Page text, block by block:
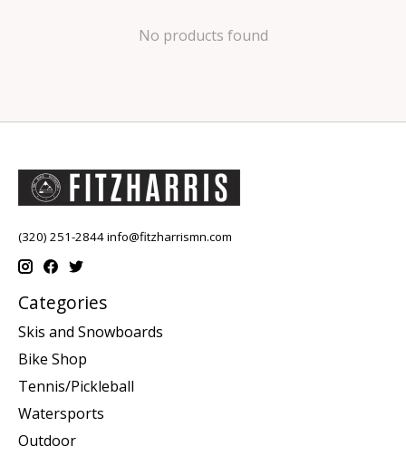
No products found
(320) 251-2844info@fitzharrismn.com
Categories
Skis and Snowboards
Bike Shop
Tennis/Pickleball
Watersports
Outdoor